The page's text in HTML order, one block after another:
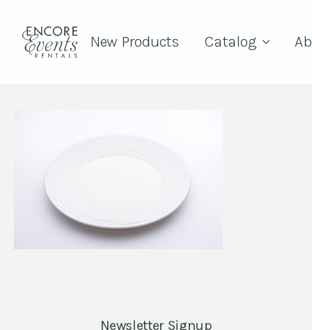
New Products Catalog
Newsletter Signup